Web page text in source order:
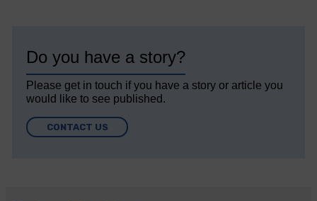
Do you have a story?
Please get in touch if you have a story or article you
would like to see published.
CONTACT US